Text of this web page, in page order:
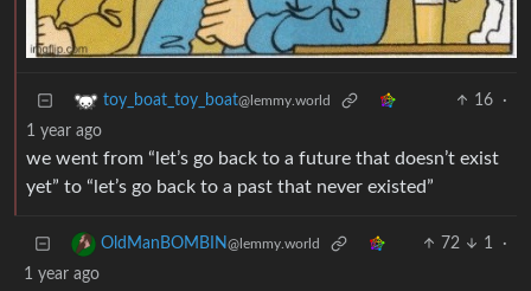
toy_boat_toy_boat@lemmy.world 16
·
1 year ago
we went from “let’s go back to a future that doesn’t exist
yet” to “let’s go back to a past that never existed”
OldManBOMBIN@lemmy.world 72 1
·
1 year ago